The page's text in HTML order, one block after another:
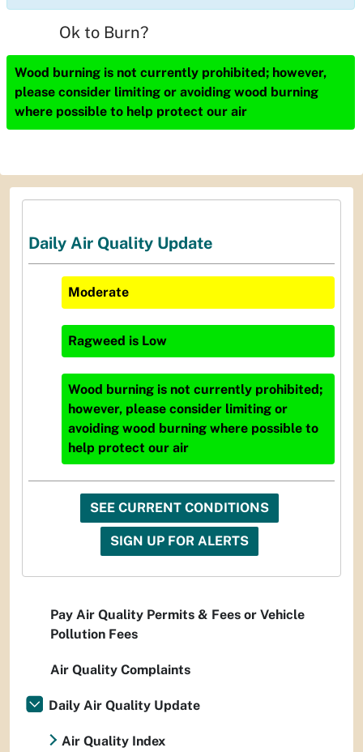
Ok to Burn?
Wood burning is not currently prohibited; however,
please consider limiting or avoiding wood burning
where possible to help protect our air
Daily Air Quality Update
Moderate
Ragweed is Low
Wood burning is not currently prohibited;
however, please consider limiting or
avoiding wood burning where possible to
help protect our air
SEE CURRENT CONDITIONS
SIGN UP FOR ALERTS
Pay Air Quality Permits & Fees or Vehicle
Pollution Fees
Air Quality Complaints
Daily Air Quality Update
Air Quality Index